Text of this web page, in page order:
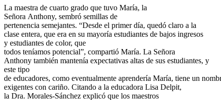
La maestra de cuarto grado que tuvo María, la
Señora Anthony, sembró semillas de
pertenencia semejantes. “Desde el primer día, quedó claro a la
clase entera, que era en su mayoría estudiantes de bajos ingresos
y estudiantes de color, que
todos teníamos potencial”, compartió María. La Señora
Anthony también mantenía expectativas altas de sus estudiantes, y
este tipo
de educadores, como eventualmente aprendería María, tiene un
exigentes con cariño. Citando a la educadora Lisa Delpit,
la Dra. Morales-Sánchez explicó que los maestros